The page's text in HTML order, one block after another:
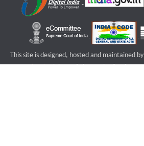
This site is designed, hosted and maintained by